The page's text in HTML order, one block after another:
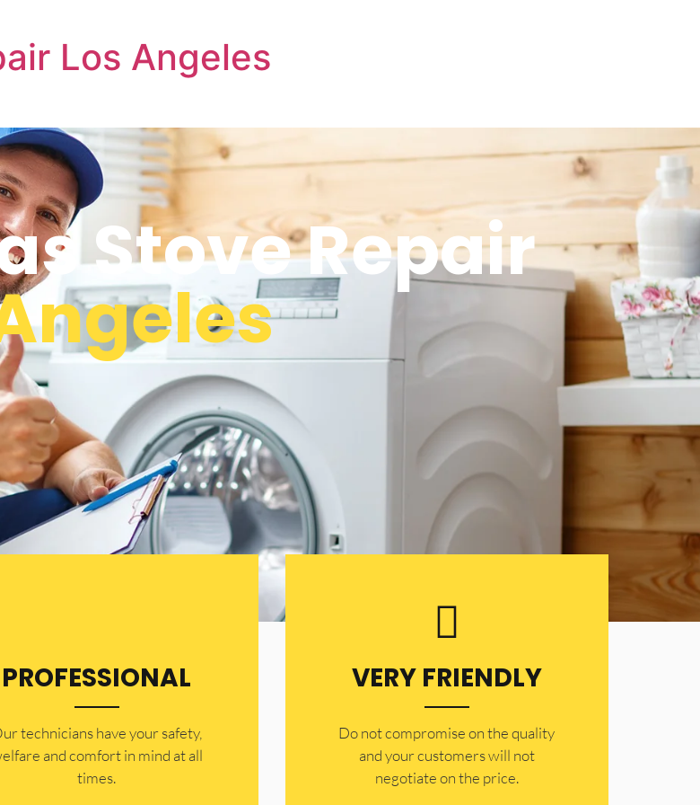
Los Angeles
Stove Repair
PROFESSIONAL
technicians have your safety,
and comfort ​in mind at all
times.
VERY FRIENDLY
​Do not compromise on the quality
and your customers will not
negotiate on the price.